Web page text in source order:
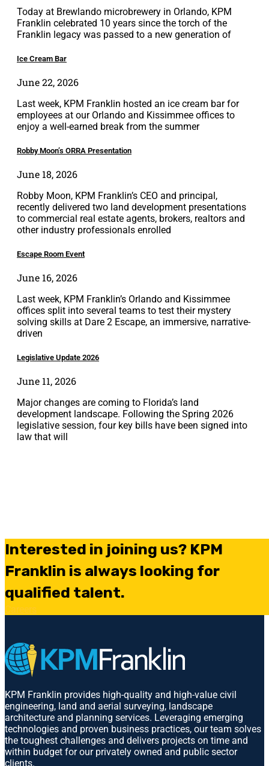
Today at Brewlando microbrewery in Orlando, KPM
Franklin celebrated 10 years since the torch of the
Franklin legacy was passed to a new generation of
Ice Cream Bar
June 22, 2026
Last week, KPM Franklin hosted an ice cream bar for
employees at our Orlando and Kissimmee offices to
enjoy a well-earned break from the summer
Robby Moon’s ORRA Presentation
June 18, 2026
Robby Moon, KPM Franklin’s CEO and principal,
recently delivered two land development presentations
to commercial real estate agents, brokers, realtors and
other industry professionals enrolled
Escape Room Event
June 16, 2026
Last week, KPM Franklin’s Orlando and Kissimmee
offices split into several teams to test their mystery
solving skills at Dare 2 Escape, an immersive, narrative-
driven
Legislative Update 2026
June 11, 2026
Major changes are coming to Florida’s land
development landscape. Following the Spring 2026
legislative session, four key bills have been signed into
law that will
Interested in joining us? KPM
Franklin is always looking for
qualified talent.
Careers
KPM Franklin provides high-quality and high-value civil
engineering, land and aerial surveying, landscape
architecture and planning services. Leveraging emerging
technologies and proven business practices, our team solves
the toughest challenges and delivers projects on time and
within budget for our privately owned and public sector
clients.